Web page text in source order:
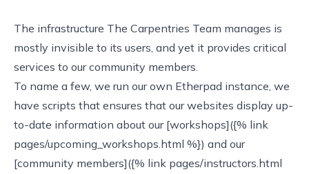
The infrastructure The Carpentries Team manages is
mostly invisible to its users, and yet it provides critical
services to our community members.
To name a few, we run our own Etherpad instance, we
have scripts that ensures that our websites display up-
to-date information about our [workshops]({% link
pages/upcoming_workshops.html %}) and our
[community members]({% link pages/instructors.html